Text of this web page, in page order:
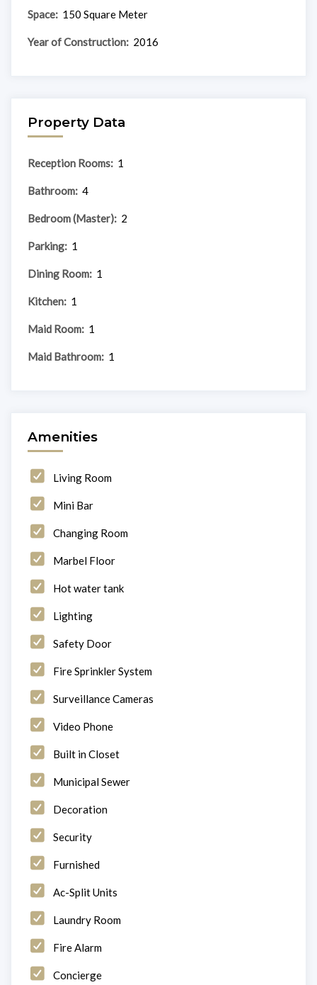
Space: 150 Square Meter
Year of Construction: 2016
Property Data
Reception Rooms: 1
Bathroom: 4
Bedroom (Master): 2
Parking: 1
Dining Room: 1
Kitchen: 1
Maid Room: 1
Maid Bathroom: 1
Amenities
Living Room
Mini Bar
Changing Room
Marbel Floor
Hot water tank
Lighting
Safety Door
Fire Sprinkler System
Surveillance Cameras
Video Phone
Built in Closet
Municipal Sewer
Decoration
Security
Furnished
Ac-Split Units
Laundry Room
Fire Alarm
Concierge